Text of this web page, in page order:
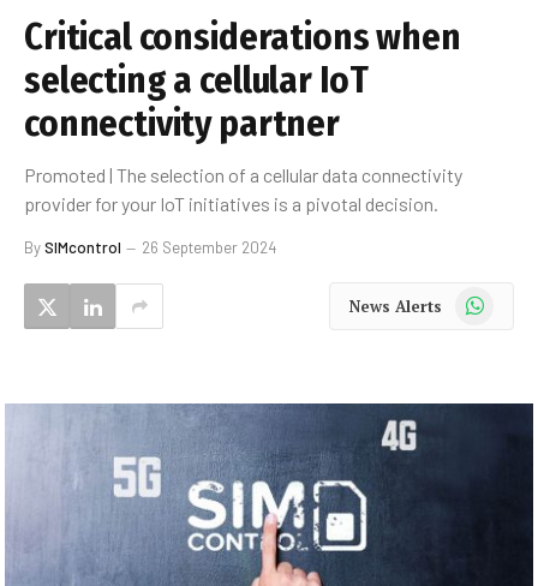
Critical considerations when
selecting a cellular IoT
connectivity partner
Promoted | The selection of a cellular data connectivity
provider for your IoT initiatives is a pivotal decision.
BySIMcontrol 26 September 2024
News Alerts WhatsApp